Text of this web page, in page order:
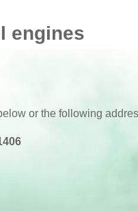
engines
or the following